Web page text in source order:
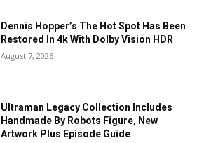
Dennis Hopper’s The Hot Spot Has Been
Restored In 4k With Dolby Vision HDR
August 7, 2026
Ultraman Legacy Collection Includes
Handmade By Robots Figure, New
Artwork Plus Episode Guide